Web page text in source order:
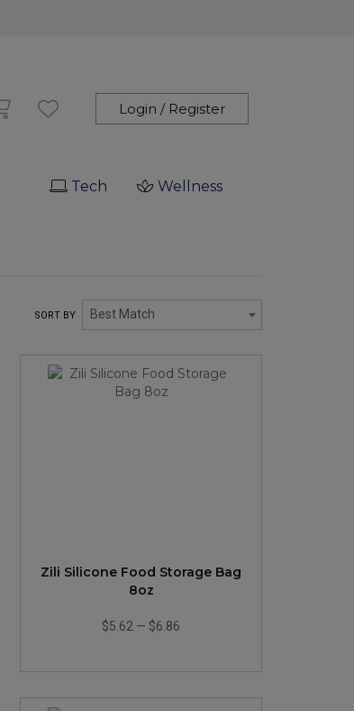
Login / Register
Tech Wellness
SORT BY Best Match
Zili Silicone Food Storage Bag
8oz
$5.62 — $6.86